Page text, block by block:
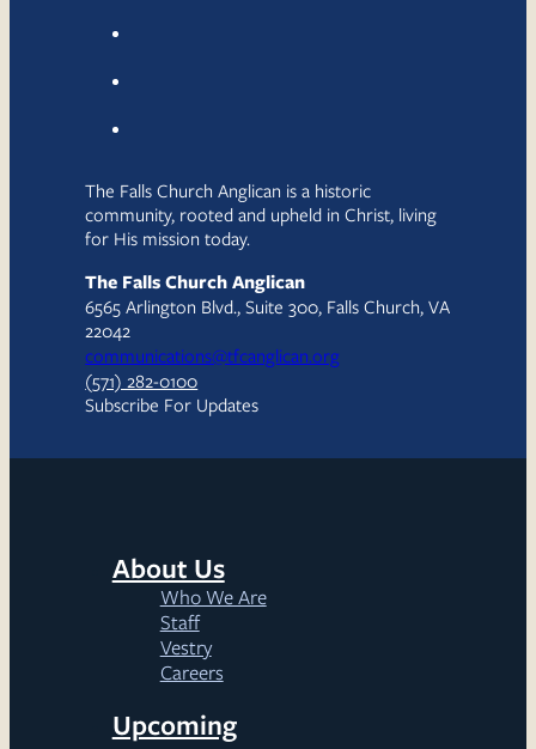
The Falls Church Anglican is a historic
community, rooted and upheld in Christ, living
for His mission today.
The Falls Church Anglican
6565 Arlington Blvd., Suite 300, Falls Church, VA
22042
communications@tfcanglican.org
(571) 282-0100
Subscribe For Updates
About Us
Who We Are
Staff
Vestry
Careers
Upcoming